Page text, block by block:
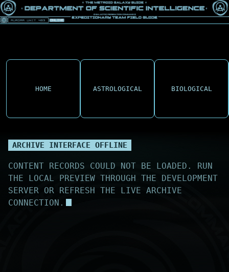
HOME ASTROLOGICAL BIOLOGICAL
ARCHIVE INTERFACE OFFLINE
CONTENT RECORDS COULD NOT BE LOADED. RUN
THE LOCAL PREVIEW THROUGH THE DEVELOPMENT
SERVER OR REFRESH THE LIVE ARCHIVE
CONNECTION.